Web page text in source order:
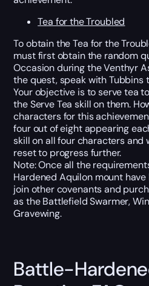
Tea for the Troubled
To obtain the Tea for the
must first obtain the random
Occasion during the Venthyr
the quest, speak with Tubbins
Your objective is to serve tea
the Serve Tea skill on them.
characters for this
four out of eight appearing
skill on all four characters
reset to progress further.
Note: Once all the
Hardened Aquilon mount
join other covenants and
as the Battlefield Swarmer,
Gravewing.
Battle-